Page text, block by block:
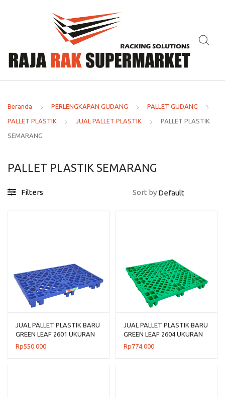
Beranda PERLENGKAPAN GUDANG PALLET GUDANG
PALLET PLASTIK JUAL PALLET PLASTIK PALLET PLASTIK
SEMARANG
PALLET PLASTIK SEMARANG
Filters Sort by
JUAL PALLET PLASTIK BARU
GREEN LEAF 2601 UKURAN
120x80x14 CM
Rp550.000
JUAL PALLET PLASTIK BARU
GREEN LEAF 2604 UKURAN
110x110x14 CM
Rp774.000